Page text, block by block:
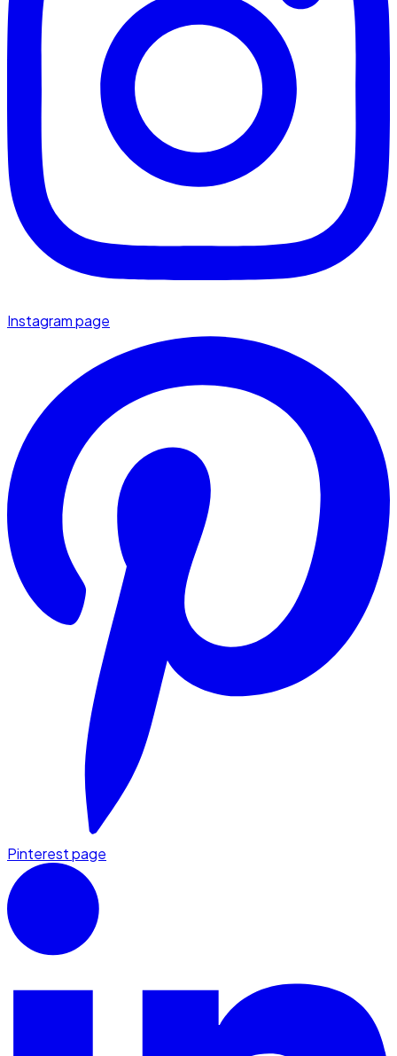
Instagram page
Pinterest page